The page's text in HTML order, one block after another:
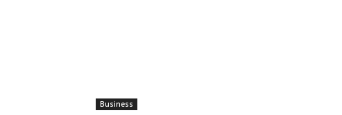
Business